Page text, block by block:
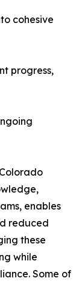
cohesive
progress,
enables
reduced
these
while
Some of